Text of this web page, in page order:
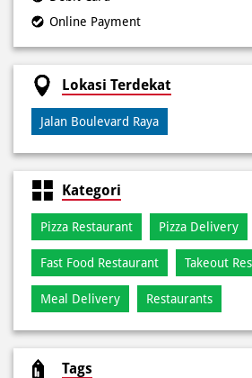
Jalan Boulevard Raya
Kategori
Pizza Restaurant
Fast Food Restaurant Takeout
Meal Delivery
Tags
Best Pizza Delivery Near Di Kelapa
Best Pizza Near Di Kelapa Gading
Best Pizza Restaurant Near Di Kelapa